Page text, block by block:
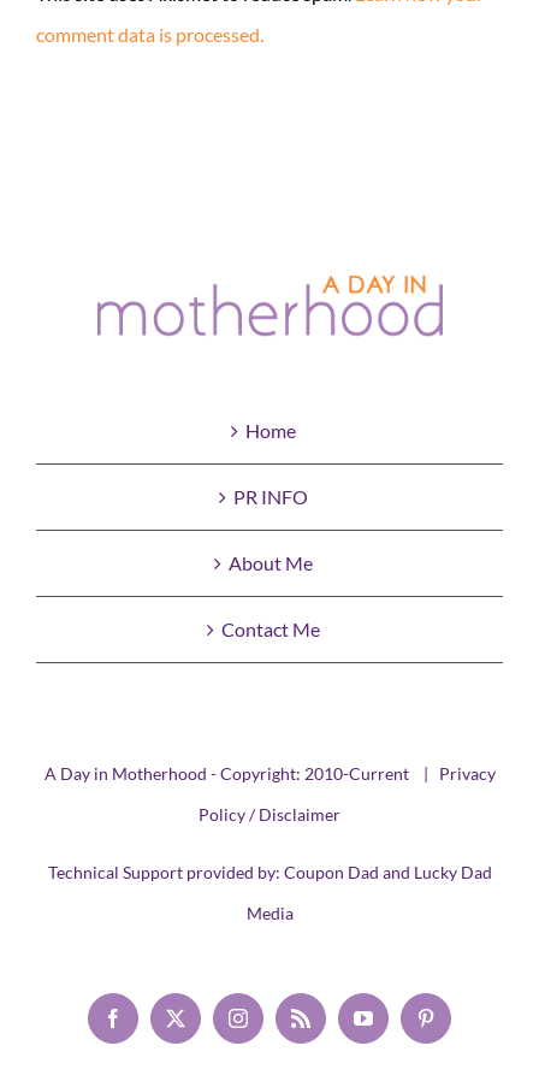
comment data is processed.
Home
PR INFO
About Me
Contact Me
A Day in Motherhood - Copyright: 2010-Current | Privacy
Policy / Disclaimer
Technical Support provided by: Coupon Dad and Lucky Dad
Media
Facebook
X InstagramRss YouTubePinterest